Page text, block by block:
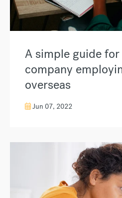
A simple guide for
company
overseas
Jun 07, 2022